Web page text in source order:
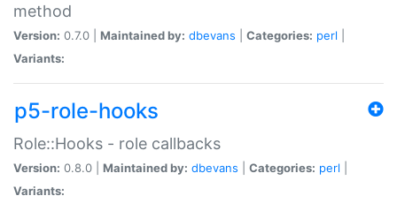
method
Version: 0.7.0 | Maintained by: dbevans Categories: perl
Variants:
p5-role-hooks
Role::Hooks - role callbacks
Version: 0.8.0 | Maintained by: dbevans Categories: perl
Variants: